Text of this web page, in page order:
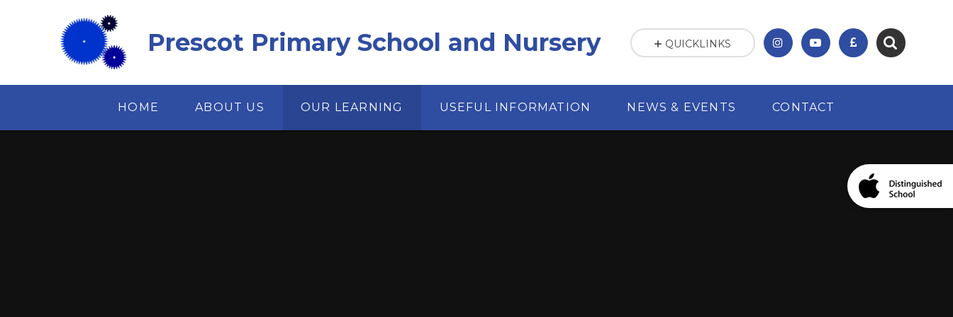
Prescot Primary School and Nursery
HOME ABOUT US OUR LEARNING USEFUL INFORMATION NEWS & EVENTS CONTACT
QUICKLINKS